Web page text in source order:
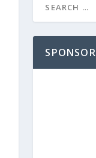
SPONSOR